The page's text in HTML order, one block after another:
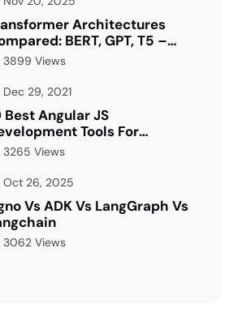
Architectures
BERT, GPT, T5 –
Fits Your…
3899 Views
Dec 29, 2021
Best Angular JS
Tools For
3265 Views
Oct 26, 2025
Vs ADK Vs LangGraph Vs
3062 Views